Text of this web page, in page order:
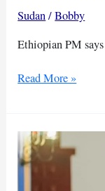
Sudan/Bobby
Ethiopian PM
Abiy
SAF-
led
Sudan-
Read More »